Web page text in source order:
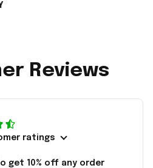
Reviews
ratings
get 10% off any order